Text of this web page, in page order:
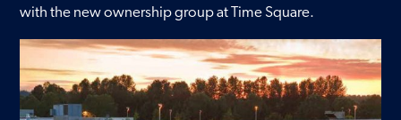
Contact
with the new ownership group at Time Square.